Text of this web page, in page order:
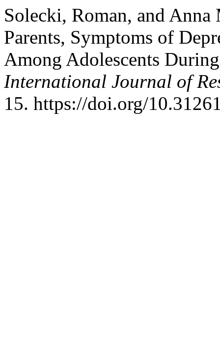
Solecki, Roman, and
Parents, Symptoms of
Among Adolescents
International Journal of
15. https://doi.org/